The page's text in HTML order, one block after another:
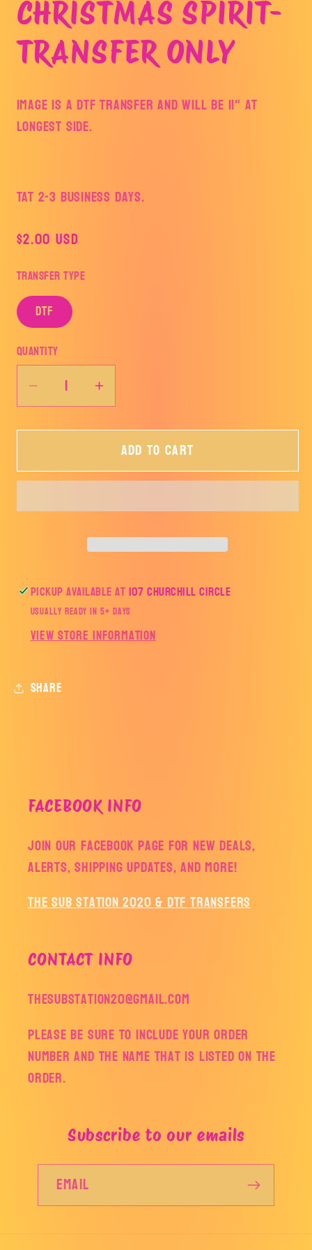
CHRISTMAS SPIRIT-
TRANSFER ONLY
Image is a DTF Transfer and will be 11" at
longest side.
TAT 2-3 Business Days.
Regular
$2.00 USD
Transfer Type
DTF
Quantity
Decrease
quantity
for
DEEP
CHRISTMAS
TRANSFER
Increase
quantity
for
BALLS
DEEP
CHRISTMAS
Add to cart
Pickup available at107 Churchill Circle
Usually ready in 5+ days
View store information
Share
FACEBOOK INFO
Join our facebook page for new deals,
alerts, shipping updates, and more!
The Sub Station 2020 & DTF Transfers
CONTACT INFO
thesubstation20@gmail.com
Please be sure to include your order
number and the name that is listed on the
order.
Subscribe to our emails
Email